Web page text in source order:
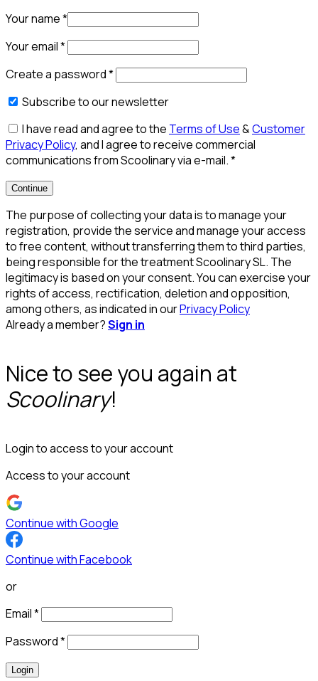
Your name*
Your email*
Create a password*
Subscribe to our newsletter
I have read and agree to the Terms of Use&Customer
Privacy Policy, and I agree to receive commercial
communications from Scoolinary via e-mail.*
Continue
The purpose of collecting your data is to manage your
registration, provide the service and manage your access
to free content, without transferring them to third parties,
being responsible for the treatment Scoolinary SL. The
legitimacy is based on your consent. You can exercise your
rights of access, rectification, deletion and opposition,
among others, as indicated in ourPrivacy Policy
Already a member?Sign in
Nice to see you again at
Scoolinary!
Login to access to your account
Access to your account
Continue with Google
Continue with Facebook
or
Email*
Password*
Login